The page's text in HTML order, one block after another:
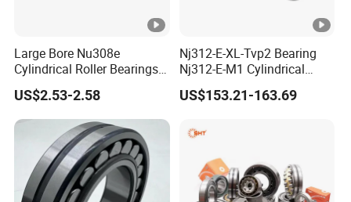
Large Bore Nu308e
Cylindrical Roller Bearings
for Heavy Industrial Shafts
Rolamento Inexpensive Nu
20/530 Pump Nu206e Car
US$2.53-2.58
Nj312-E-XL-Tvp2 Bearing
Nj312-E-M1 Cylindrical
Roller Bearing
US$153.21-163.69